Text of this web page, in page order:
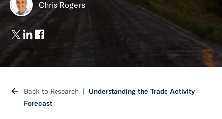
Chris Rogers
Back to Research
Understanding the Trade Activity
Forecast